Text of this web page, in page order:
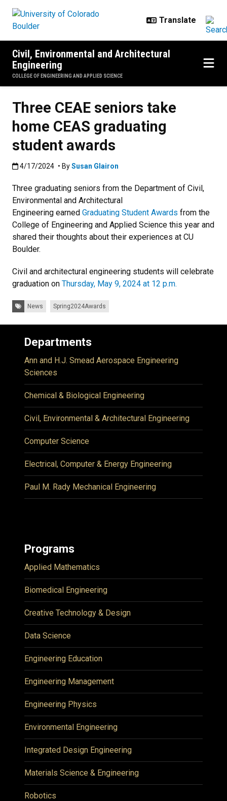
Civil, Environmental and Architectural
Engineering
COLLEGE OF ENGINEERING AND APPLIED SCIENCE
Three CEAE seniors take
home CEAS graduating
student awards
Published:4/17/2024
4/17/2024 • BySusan Glairon
Three graduating seniors from the Department of Civil,
Environmental and Architectural
Engineering earned Graduating Student Awards from the
College of Engineering and Applied Science this year and
shared their thoughts about their experiences at CU
Boulder.
Civil and architectural engineering students will celebrate
graduation on Thursday, May 9, 2024 at 12 p.m.
Tags: News Spring2024Awards
Departments
Ann and H.J. Smead Aerospace Engineering
Sciences
Chemical & Biological Engineering
Civil, Environmental & Architectural Engineering
Computer Science
Electrical, Computer & Energy Engineering
Paul M. Rady Mechanical Engineering
Programs
Applied Mathematics
Biomedical Engineering
Creative Technology & Design
Data Science
Engineering Education
Engineering Management
Engineering Physics
Environmental Engineering
Integrated Design Engineering
Materials Science & Engineering
Robotics